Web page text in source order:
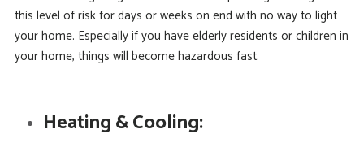
this level of risk for days or weeks on end with no way to light
your home. Especially if you have elderly residents or children in
your home, things will become hazardous fast.
Heating & Cooling: